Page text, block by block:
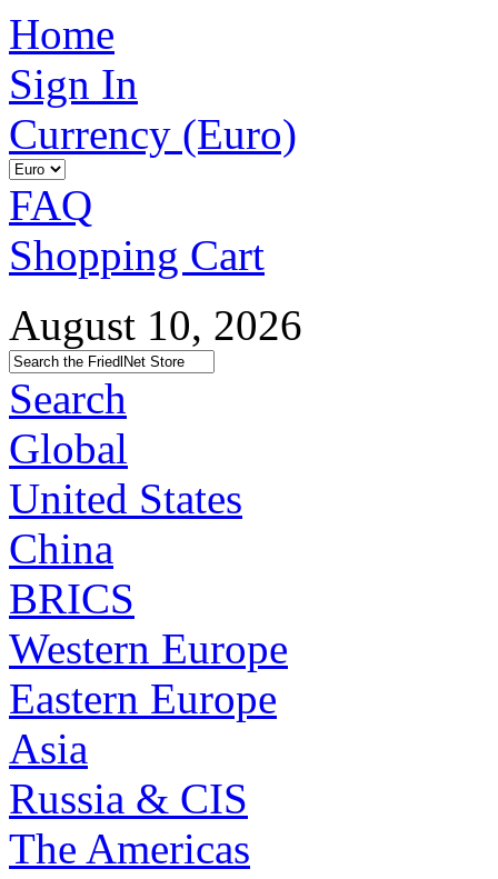
Home
Sign In
Currency (Euro)
FAQ
Shopping Cart
August 10, 2026
Search
Global
United States
China
BRICS
Western Europe
Eastern Europe
Asia
Russia & CIS
The Americas